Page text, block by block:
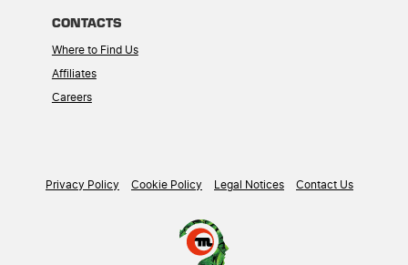
CONTACTS
Where to Find Us
Affiliates
Careers
Privacy Policy Cookie Policy Legal Notices Contact Us